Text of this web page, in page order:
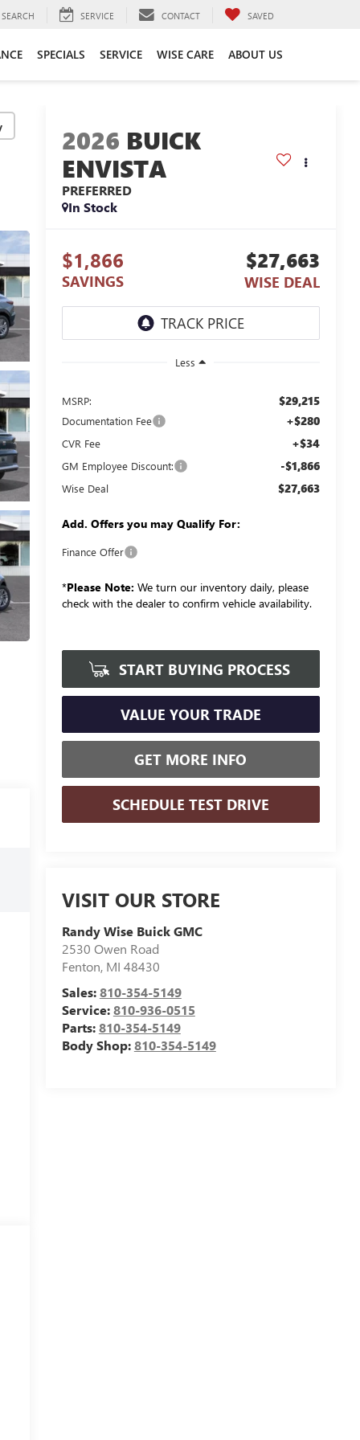
SEARCH SERVICE CONTACT SAVED
SPECIALS SERVICE WISE CARE ABOUT US
2026 BUICK
ENVISTA
PREFERRED
In Stock
$1,866
SAVINGS
$27,663
WISE DEAL
Less
MSRP: $29,215
Documentation Fee +$280
CVR Fee +$34
GM Employee Discount: -$1,866
Wise Deal $27,663
Add. Offers you may Qualify For:
Finance Offer
*Please Note: We turn our inventory daily, please
check with the dealer to confirm vehicle availability.
START BUYING PROCESS
VALUE YOUR TRADE
GET MORE INFO
SCHEDULE TEST DRIVE
VISIT OUR STORE
Randy Wise Buick GMC
2530 Owen Road
Fenton, MI 48430
Sales:810-354-5149
Service:810-936-0515
Parts:810-354-5149
Body Shop:810-354-5149